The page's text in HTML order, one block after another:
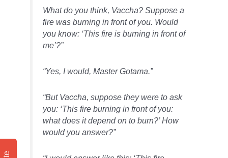
What do you think, Vaccha? Suppose a
fire was burning in front of you. Would
you know: ‘This fire is burning in front of
me’?”
“Yes, I would, Master Gotama.”
“But Vaccha, suppose they were to ask
you: ‘This fire burning in front of you:
what does it depend on to burn?’ How
would you answer?”